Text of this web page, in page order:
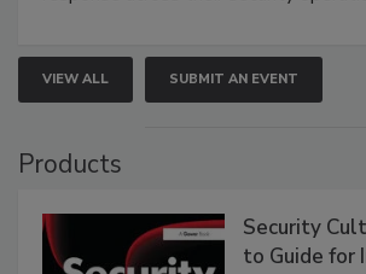
VIEW ALL SUBMIT AN EVENT
Products
Security
to Guide for